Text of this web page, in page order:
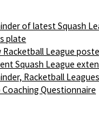
of latest Squash
plate
Racketball League
Squash League
Racketball
Coaching Questionnaire